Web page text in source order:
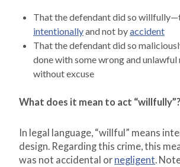
That the defendant did so
intentionallyand not byaccident
That the defendant did so
done with some wrong and unlawful
without excuse
What does it mean to act “willfully”?
In legal language, “willful” means
design. Regarding this crime, this
was not accidental or negligent.